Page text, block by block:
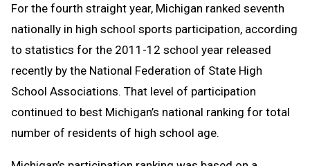
Message
to
For the fourth straight year, Michigan ranked seventh
nationally in high school sports participation, according
to statistics for the 2011-12 school year released
recently by the National Federation of State High
School Associations. That level of participation
continued to best Michigan’s national ranking for total
number of residents of high school age.